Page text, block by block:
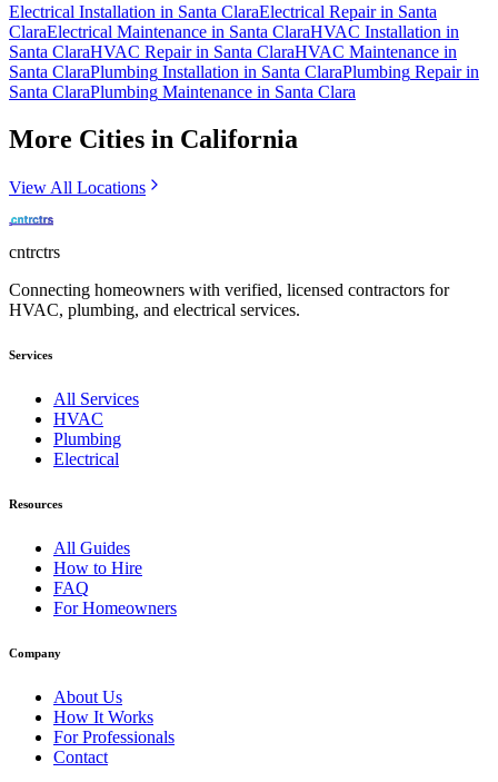
Electrical Installation in Santa ClaraElectrical Repairin Santa
ClaraElectrical Maintenance in Santa ClaraHVAC Installation in
Santa ClaraHVAC Repairin Santa ClaraHVAC Maintenance in
Santa ClaraPlumbing Installation in Santa ClaraPlumbing Repairin
Santa ClaraPlumbing Maintenance in Santa Clara
More Cities in California
View All Locations
cntrctrs
Connecting homeowners with verified, licensed contractors for
HVAC, plumbing, and electrical services.
Services
All Services
HVAC
Plumbing
Electrical
Resources
All Guides
How to Hire
FAQ
For Homeowners
Company
About Us
How It Works
For Professionals
Contact